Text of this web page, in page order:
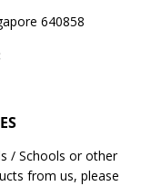
640858
/ Schools or other
from us, please